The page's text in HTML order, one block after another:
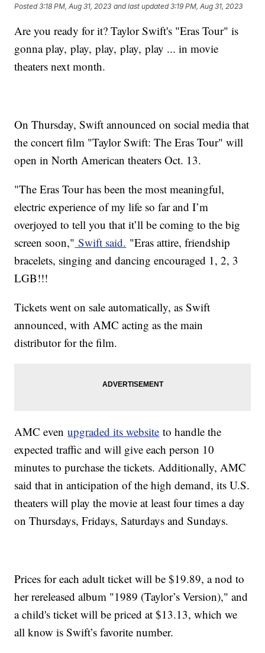
Posted3:18 PM, Aug 31, 2023 and last updated 3:19 PM, Aug 31, 2023
Are you ready for it? Taylor Swift's "Eras Tour" is
gonna play, play, play, play, play ... in movie
theaters next month.
On Thursday, Swift announced on social media that
the concert film "Taylor Swift: The Eras Tour" will
open in North American theaters Oct. 13.
"The Eras Tour has been the most meaningful,
electric experience of my life so far and I’m
overjoyed to tell you that it’ll be coming to the big
screen soon," Swift said. "Eras attire, friendship
bracelets, singing and dancing encouraged 1, 2, 3
LGB!!!
Tickets went on sale automatically, as Swift
announced, with AMC acting as the main
distributor for the film.
AMC evenupgraded its website to handle the
expected traffic and will give each person 10
minutes to purchase the tickets. Additionally, AMC
said that in anticipation of the high demand, its U.S.
theaters will play the movie at least four times a day
on Thursdays, Fridays, Saturdays and Sundays.
Prices for each adult ticket will be $19.89, a nod to
her rereleased album "1989 (Taylor’s Version)," and
a child's ticket will be priced at $13.13, which we
all know is Swift’s favorite number.